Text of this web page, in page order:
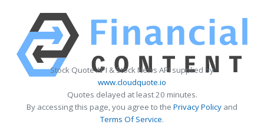
Stock Quote API & Stock News API supplied by
www.cloudquote.io
Quotes delayed at least 20 minutes.
By accessing this page, you agree to the Privacy Policy and
Terms Of Service.